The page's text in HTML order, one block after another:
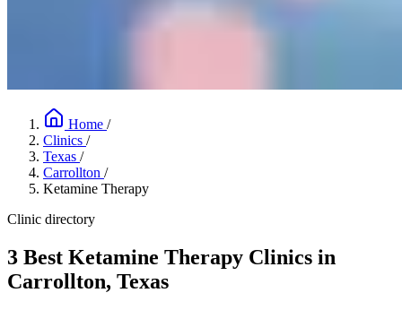
Home /
Clinics /
Texas /
Carrollton /
Ketamine Therapy
Clinic directory
3 Best Ketamine Therapy Clinics in
Carrollton, Texas